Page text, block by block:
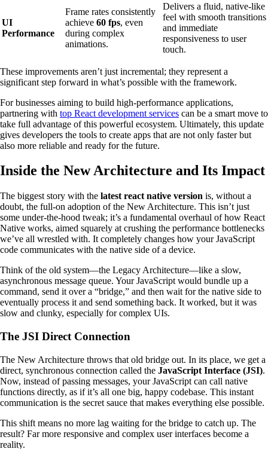
UI
Performance
Frame rates consistently
achieve 60 fps, even
during complex
animations.
Delivers a fluid, native-like
feel with smooth transitions
and immediate
responsiveness to user
touch.
These improvements aren’t just incremental; they represent a
significant step forward in what’s possible with the framework.
For businesses aiming to build high-performance applications,
partnering with top React development services can be a smart move to
take full advantage of this powerful ecosystem. Ultimately, this update
gives developers the tools to create apps that are not only faster but
also more reliable and ready for the future.
Inside the New Architecture and Its Impact
The biggest story with the latest react native version is, without a
doubt, the full-on adoption of the New Architecture. This isn’t just
some under-the-hood tweak; it’s a fundamental overhaul of how React
Native works, aimed squarely at crushing the performance bottlenecks
we’ve all wrestled with. It completely changes how your JavaScript
code communicates with the native side of a device.
Think of the old system—the Legacy Architecture—like a slow,
asynchronous message queue. Your JavaScript would bundle up a
command, send it over a “bridge,” and then wait for the native side to
eventually process it and send something back. It worked, but it was
slow and clunky, especially for complex UIs.
The JSI Direct Connection
The New Architecture throws that old bridge out. In its place, we get a
direct, synchronous connection called the JavaScript Interface (JSI).
Now, instead of passing messages, your JavaScript can call native
functions directly, as if it’s all one big, happy codebase. This instant
communication is the secret sauce that makes everything else possible.
This shift means no more lag waiting for the bridge to catch up. The
result? Far more responsive and complex user interfaces become a
reality.